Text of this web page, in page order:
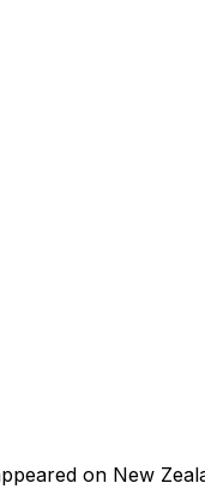
on New